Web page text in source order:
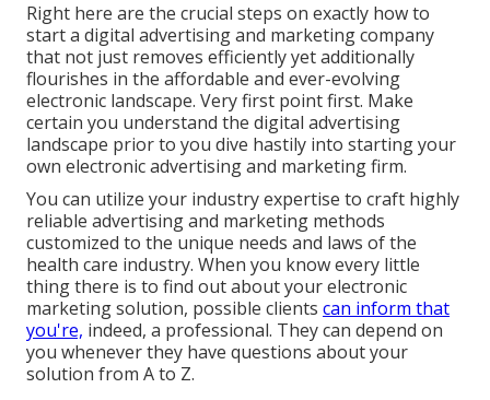
Right here are the crucial steps on exactly how to
start a digital advertising and marketing company
that not just removes efficiently yet additionally
flourishes in the affordable and ever-evolving
electronic landscape. Very first point first. Make
certain you understand the digital advertising
landscape prior to you dive hastily into starting your
own electronic advertising and marketing firm.
You can utilize your industry expertise to craft highly
reliable advertising and marketing methods
customized to the unique needs and laws of the
health care industry. When you know every little
thing there is to find out about your electronic
marketing solution, possible clients can inform that
you're, indeed, a professional. They can depend on
you whenever they have questions about your
solution from A to Z.